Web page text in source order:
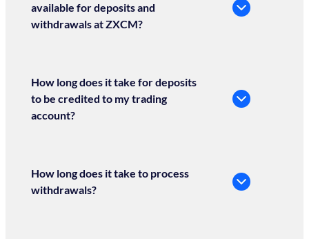
available for deposits and
withdrawals at ZXCM?
How long does it take for deposits
to be credited to my trading
account?
How long does it take to process
withdrawals?